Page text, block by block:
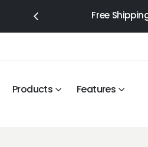
Free
Products Features